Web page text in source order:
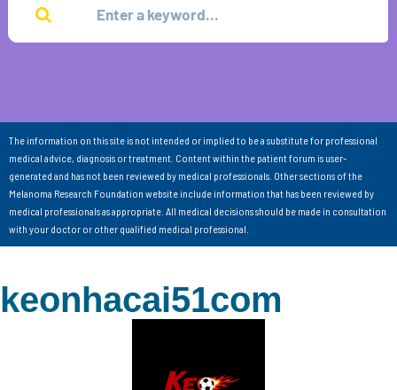
The information on this site is not intended or implied to be a substitute for professional
medical advice, diagnosis or treatment. Content within the patient forum is user-
generated and has not been reviewed by medical professionals. Other sections of the
Melanoma Research Foundation website include information that has been reviewed by
medical professionals as appropriate. All medical decisions should be made in consultation
with your doctor or other qualified medical professional.
keonhacai51com